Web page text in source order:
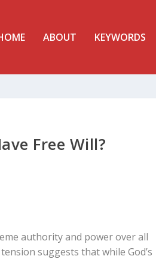
ABOUT KEYWORDS
Free Will?
authority and power over all
suggests that while God’s